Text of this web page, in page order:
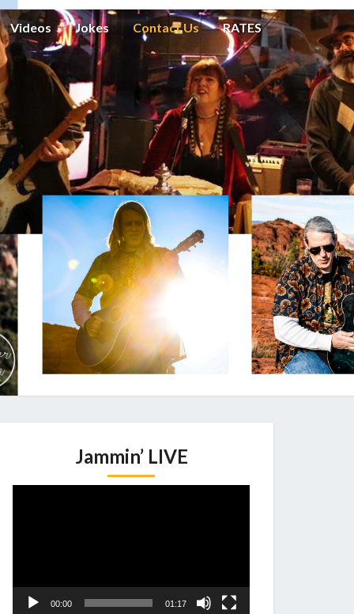
Videos Jokes Contact Us RATES
Jammin’ LIVE
00:00 01:17